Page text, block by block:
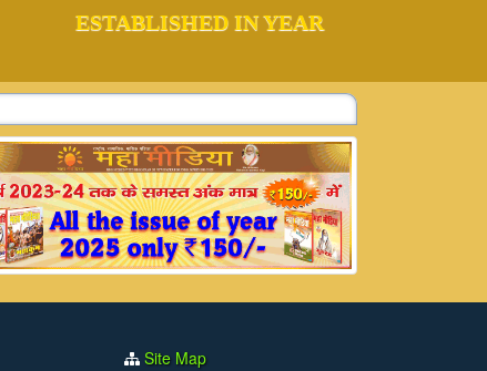
ESTABLISHED IN YEAR
Site Map